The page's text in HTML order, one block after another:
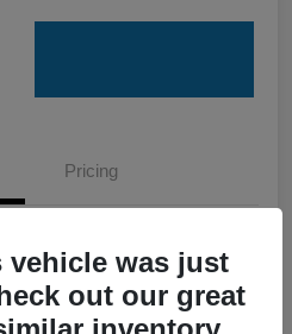
Pricing
C50388A
vehicle was just
out our great